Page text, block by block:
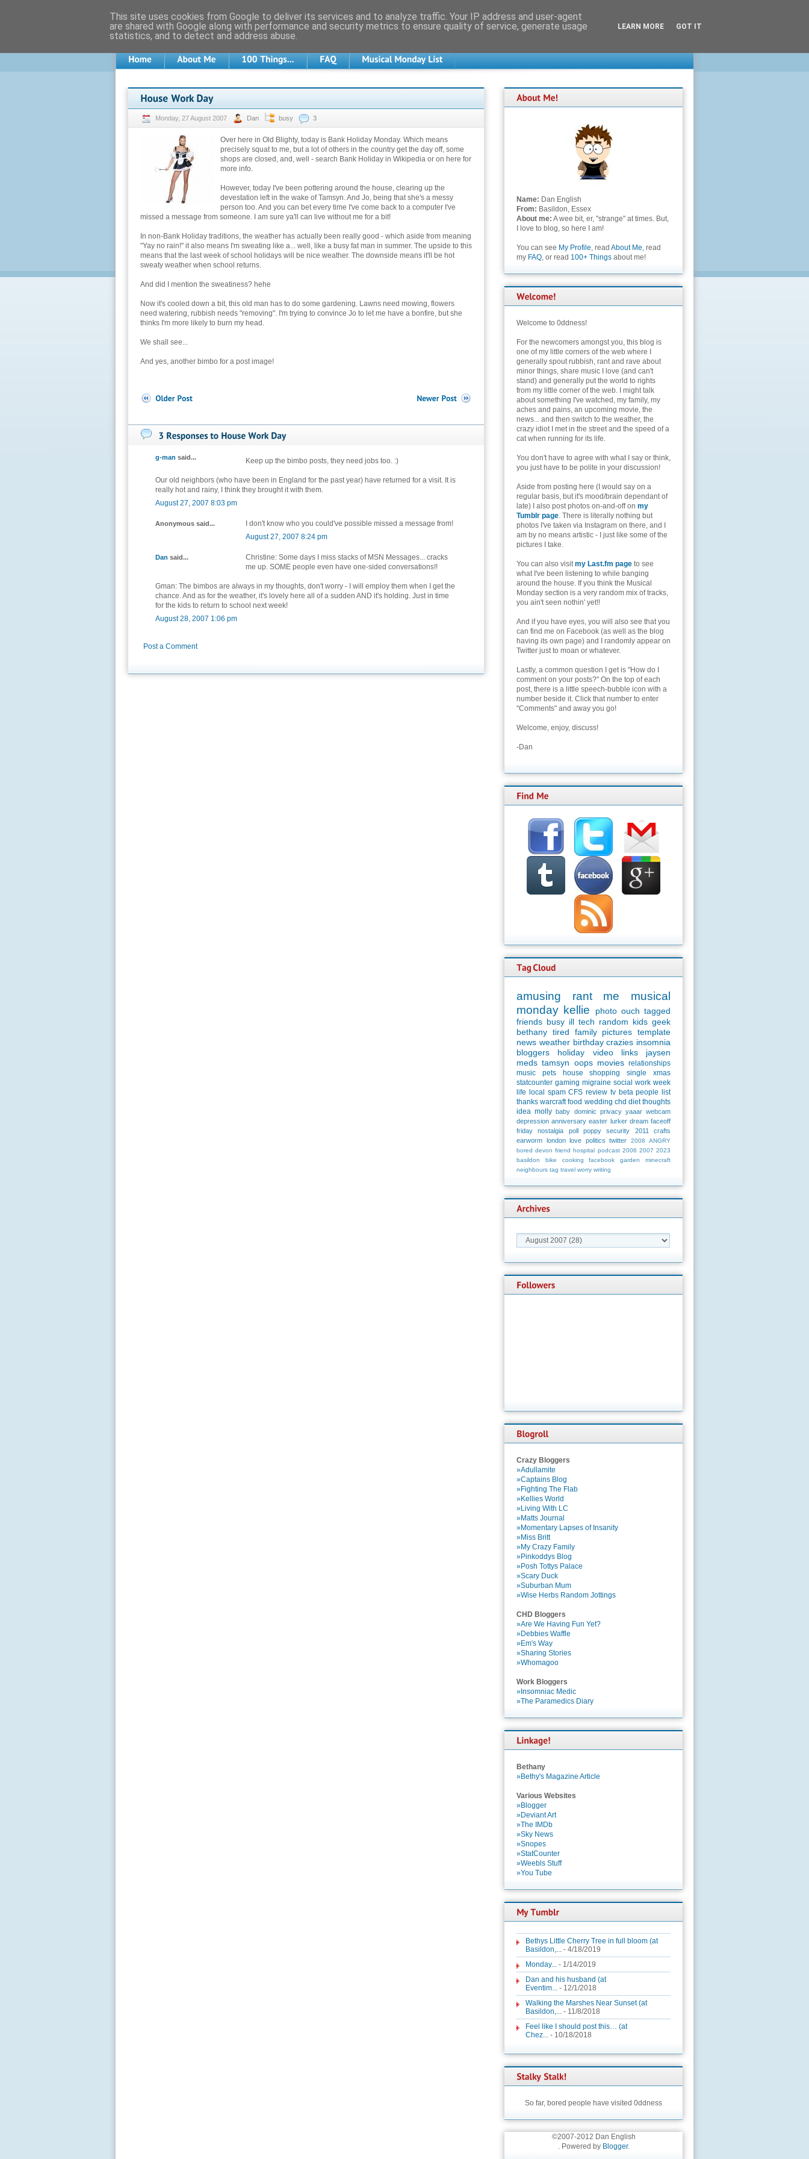
Monday, 27 August 2007 Dan busy 3
Over here in Old Blighty, today is Bank Holiday Monday. Which means
precisely squat to me, but a lot of others in the country get the day off, some
shops are closed, and, well - search Bank Holiday in Wikipedia or on here for
more info.
However, today I've been pottering around the house, clearing up the
devestation left in the wake of Tamsyn. And Jo, being that she's a messy
person too. And you can bet every time I've come back to a computer I've
missed a message from someone. I am sure ya'll can live without me for a bit!
In non-Bank Holiday traditions, the weather has actually been really good - which aside from meaning
"Yay no rain!" it also means I'm sweating like a... well, like a busy fat man in summer. The upside to this
means that the last week of school holidays will be nice weather. The downside means it'll be hot
sweaty weather when school returns.
And did I mention the sweatiness? hehe
Now it's cooled down a bit, this old man has to do some gardening. Lawns need mowing, flowers
need watering, rubbish needs "removing". I'm trying to convince Jo to let me have a bonfire, but she
thinks I'm more likely to burn my head.
We shall see...
And yes, another bimbo for a post image!
g-man said... Keep up the bimbo posts, they need jobs too. :)
Our old neighbors (who have been in England for the past year) have returned for a visit. It is
really hot and rainy, I think they brought it with them.
August 27, 2007 8:03 pm
Anonymous said...
I don't know who you could've possible missed a message from!
August 27, 2007 8:24 pm
Dan said...
Christine: Some days I miss stacks of MSN Messages... cracks
me up. SOME people even have one-sided conversations!!
Gman: The bimbos are always in my thoughts, don't worry - I will employ them when I get the
chance. And as for the weather, it's lovely here all of a sudden AND it's holding. Just in time
for the kids to return to school next week!
August 28, 2007 1:06 pm
Post a Comment
Name: Dan English
From: Basildon, Essex
About me: A wee bit, er, "strange" at times. But,
I love to blog, so here I am!
You can see My Profile, read About Me, read
my FAQ, or read 100+ Things about me!
Welcome to 0ddness!
For the newcomers amongst you, this blog is
one of my little corners of the web where I
generally spout rubbish, rant and rave about
minor things, share music I love (and can't
stand) and generally put the world to rights
from my little corner of the web. I might talk
about something I've watched, my family, my
aches and pains, an upcoming movie, the
news... and then switch to the weather, the
crazy idiot I met in the street and the speed of a
cat when running for its life.
You don't have to agree with what I say or think,
you just have to be polite in your discussion!
Aside from posting here (I would say on a
regular basis, but it's mood/brain dependant of
late) I also post photos on-and-off on my
Tumblr page. There is literally nothing but
photos I've taken via Instagram on there, and I
am by no means artistic - I just like some of the
pictures I take.
You can also visitmy Last.fm page to see
what I've been listening to while banging
around the house. If you think the Musical
Monday section is a very random mix of tracks,
you ain't seen nothin' yet!!
And if you have eyes, you will also see that you
can find me on Facebook (as well as the blog
having its own page) and I randomly appear on
Twitter just to moan or whatever.
Lastly, a common question I get is "How do I
comment on your posts?" On the top of each
post, there is a little speech-bubble icon with a
number beside it. Click that number to enter
"Comments" and away you go!
Welcome, enjoy, discuss!
-Dan
amusing rant me
musical
monday kellie photo ouch tagged
friends busy ill tech random kids geek
bethany tired family pictures template
news weather birthday crazies insomnia
bloggers
holiday video links
jaysen
meds tamsyn oops movies relationships
music
pets house shopping single
xmas
statcounter gaming migraine social work week
life
local spam CFS review tv beta people
list
thanks warcraft food wedding chd diet thoughts
idea molly baby dominic privacy yaaar webcam
depression anniversary easter lurker dream faceoff
friday
nostalgia poll poppy security 2011
crafts
earworm
london love politics twitter 2008
ANGRY
bored devon friend hospital podcast 2006 2007 2023
basildon
bike cooking facebook garden
minecraft
neighbours tag travel worry writing
Crazy Bloggers
»Adullamite
»Captains Blog
»Fighting The Flab
»Kellies World
»Living With LC
»Matts Journal
»Momentary Lapses of Insanity
»Miss Britt
»My Crazy Family
»Pinkoddys Blog
»Posh Tottys Palace
»Scary Duck
»Suburban Mum
»Wise Herbs Random Jottings
CHD Bloggers
»Are We Having Fun Yet?
»Debbies Waffle
»Em's Way
»Sharing Stories
»Whomagoo
Work Bloggers
»Insomniac Medic
»The Paramedics Diary
Bethany
»Bethy's Magazine Article
Various Websites
»Blogger
»Deviant Art
»The IMDb
»Sky News
»Snopes
»StatCounter
»Weebls Stuff
»You Tube
Bethys Little Cherry Tree in full bloom (at
Basildon,... - 4/18/2019
Monday... - 1/14/2019
Dan and his husband (at
Eventim... - 12/1/2018
Walking the Marshes Near Sunset (at
Basildon,... - 11/8/2018
Feel like I should post this… (at
Chez... - 10/18/2018
So far, bored people have visited 0ddness
©2007-2012 Dan English
. Powered by Blogger.
This site uses cookies from Google to deliver its services and to analyze traffic. Your IP address and user-agent
are shared with Google along with performance and security metrics to ensure quality of service, generate usage
statistics, and to detect and address abuse.
LEARN MORE GOT IT